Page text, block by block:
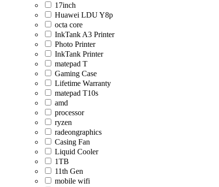
17inch
Huawei LDU Y8p
octa core
InkTank A3 Printer
Photo Printer
InkTank Printer
matepad T
Gaming Case
Lifetime Warranty
matepad T10s
amd
processor
ryzen
radeongraphics
Casing Fan
Liquid Cooler
1TB
11th Gen
mobile wifi